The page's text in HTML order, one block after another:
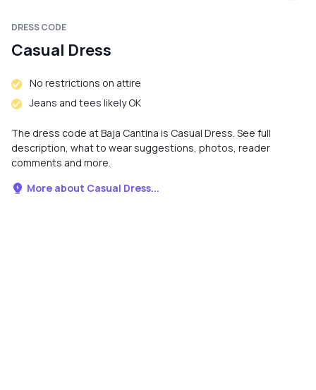
DRESS CODE
Casual Dress
No restrictions on attire
Jeans and tees likely OK
The dress code at Baja Cantina is Casual Dress. See full
description, what to wear suggestions, photos, reader
comments and more.
More about Casual Dress...